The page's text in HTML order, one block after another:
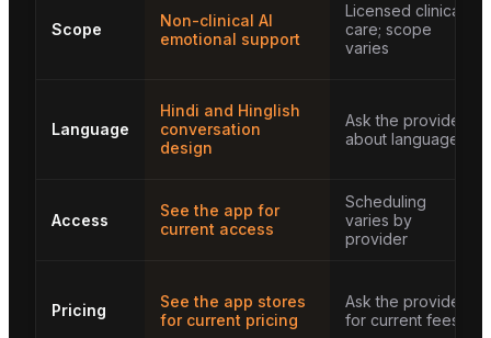
Scope
Non-clinical AI
emotional support
Licensed clinical
care; scope
varies
Language
Hindi and Hinglish
conversation
design
Ask the provider
about languages
Access
See the app for
current access
Scheduling
varies by
provider
Pricing
See the app stores
for current pricing
Ask the provider
for current fees